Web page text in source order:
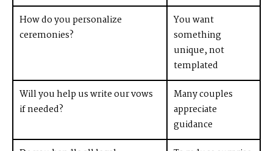
How do you personalize
ceremonies?
You want
something
unique, not
templated
Will you help us write our vows
if needed?
Many couples
appreciate
guidance